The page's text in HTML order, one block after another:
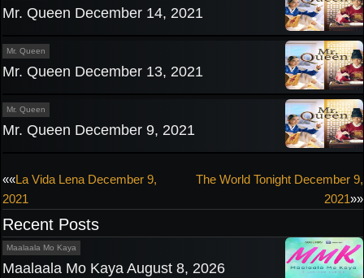
Mr. Queen December 14, 2021
Mr. Queen
Mr. Queen December 13, 2021
Mr. Queen
Mr. Queen December 9, 2021
Post
navigation
««La Vida Lena December 9,
2021
The World Tonight December 9,
2021»»
Recent Posts
Maalaala Mo Kaya
Maalaala Mo Kaya August 8, 2026